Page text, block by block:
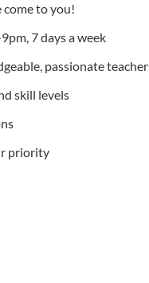
to you!
7 days a week
passionate
skill levels
priority